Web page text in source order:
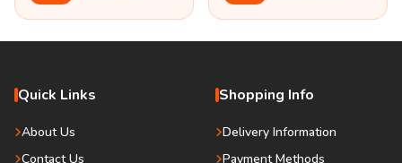
Quick Links
About Us
Contact Us
Shopping Info
Delivery Information
Payment Methods